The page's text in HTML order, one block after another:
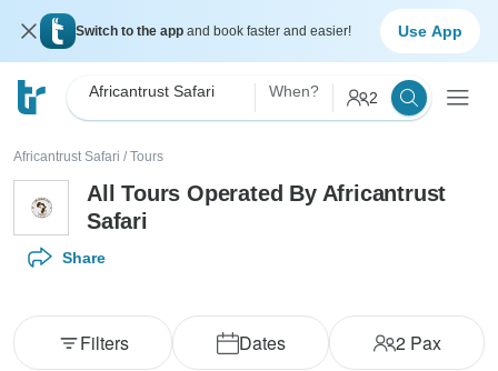
Switch to the app and book faster and easier! Use App
Africantrust Safari When? 2
Africantrust Safari / Tours
All Tours Operated By Africantrust
Safari
Share
Dates 2Pax
Filters